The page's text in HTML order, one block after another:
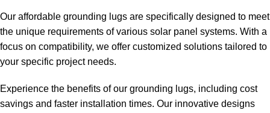
Our affordable grounding lugs are specifically designed to meet
the unique requirements of various solar panel systems. With a
focus on compatibility, we offer customized solutions tailored to
your specific project needs.
Experience the benefits of our grounding lugs, including cost
savings and faster installation times. Our innovative designs